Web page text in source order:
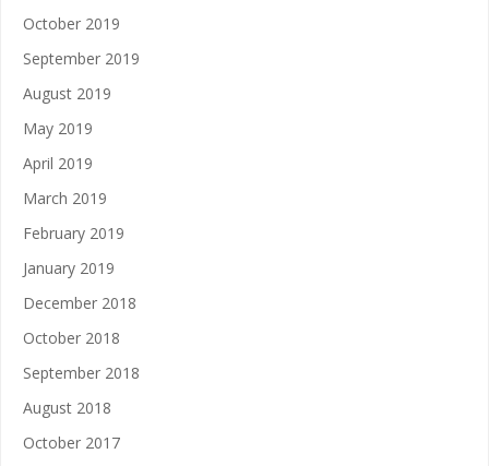
October 2019
September 2019
August 2019
May 2019
April 2019
March 2019
February 2019
January 2019
December 2018
October 2018
September 2018
August 2018
October 2017